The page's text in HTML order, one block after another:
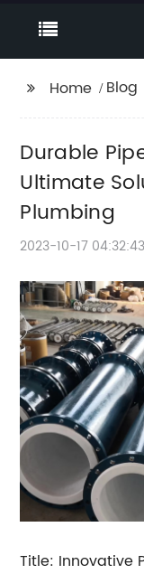
Home Blog
Durable
Ultimate
Plumbing
2023-10-17 04:32:43
Title: Innovative